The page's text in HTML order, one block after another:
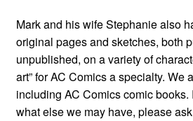
Mark and his wife Stephanie also
original pages and sketches, both
unpublished, on a variety of
art” for AC Comics a specialty. We
including AC Comics comic books.
what else we may have, please